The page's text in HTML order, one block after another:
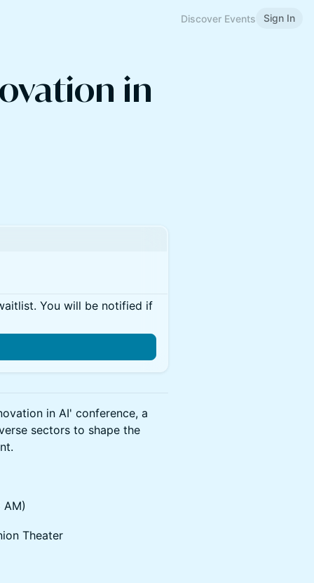
Discover Events Sign In
in
You will be notified if
in AI' conference, a
sectors to shape the
Theater